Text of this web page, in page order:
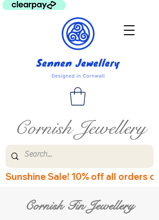
Cornish Jewellery
Sunshine Sale! 10% off all orders
Cornish Tin Jewellery